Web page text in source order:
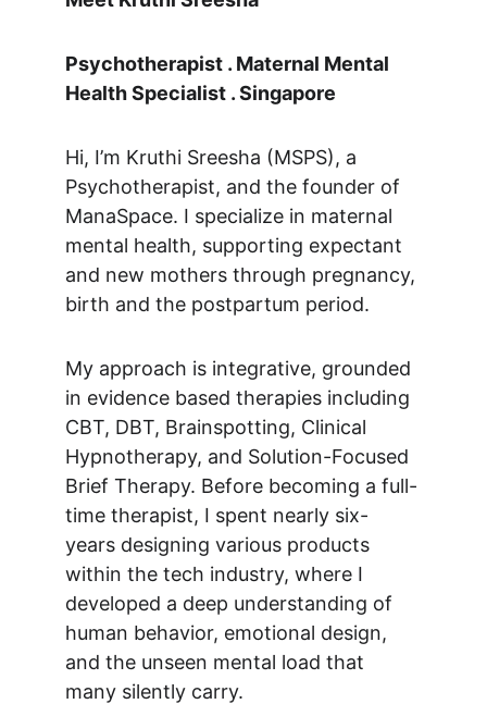
Psychotherapist . Maternal Mental
Health Specialist . Singapore
Hi, I’m Kruthi Sreesha (MSPS), a
Psychotherapist, and the founder of
ManaSpace. I specialize in maternal
mental health, supporting expectant
and new mothers through pregnancy,
birth and the postpartum period.
My approach is integrative, grounded
in evidence based therapies including
CBT, DBT, Brainspotting, Clinical
Hypnotherapy, and Solution-Focused
Brief Therapy. Before becoming a full-
time therapist, I spent nearly six-
years designing various products
within the tech industry, where I
developed a deep understanding of
human behavior, emotional design,
and the unseen mental load that
many silently carry.